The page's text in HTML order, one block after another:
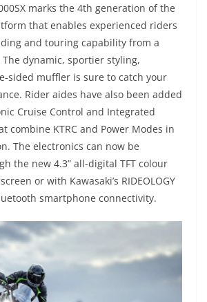
marks the 4th generation of the
that enables experienced riders
and touring capability from a
dynamic, sportier styling,
sided muffler is sure to catch your
Rider aides have also been added
Cruise Control and Integrated
combine KTRC and Power Modes in
The electronics can now be
the new 4.3” all-digital TFT colour
or with Kawasaki’s RIDEOLOGY
smartphone connectivity.